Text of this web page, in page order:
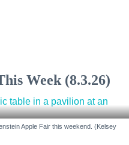
Week (8.3.26)
Apple Fair this weekend. (Kelsey